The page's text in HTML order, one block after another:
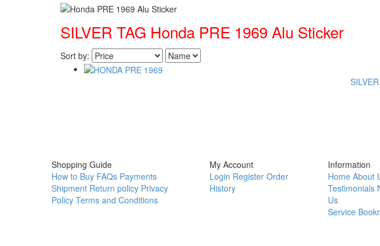
SILVER TAG Honda PRE 1969 Alu Sticker
Sort by:
Shopping Guide
How to Buy FAQs Payments
Shipment Return policy Privacy
Policy Terms and Conditions
My Account
Login Register Order
History
Information
Home About
Testimonials
Us
Service